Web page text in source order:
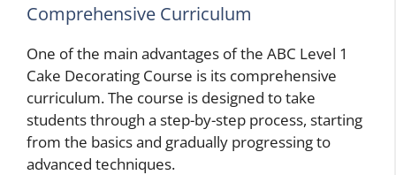
Comprehensive Curriculum
One of the main advantages of the ABC Level 1
Cake Decorating Course is its comprehensive
curriculum. The course is designed to take
students through a step-by-step process, starting
from the basics and gradually progressing to
advanced techniques.